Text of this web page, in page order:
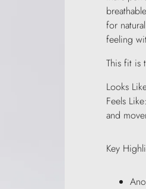
for
feeling
This fit is
Looks
Feels
and
Key